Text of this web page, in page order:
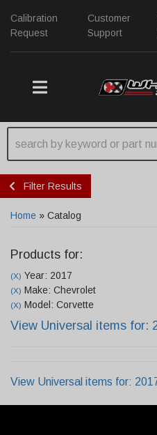
Calibration
Request
Customer
Support
TOGGLE NAVIGATION
Filter Results
Home » Catalog
Products for:
(X) Year: 2017
(X) Make: Chevrolet
(X) Model: Corvette
View Universal items for:
View Universal items for: